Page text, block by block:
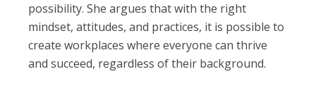
possibility. She argues that with the right
mindset, attitudes, and practices, it is possible to
create workplaces where everyone can thrive
and succeed, regardless of their background.